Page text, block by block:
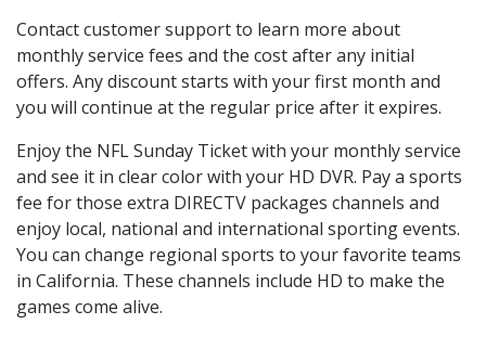
Contact customer support to learn more about
monthly service fees and the cost after any initial
offers. Any discount starts with your first month and
you will continue at the regular price after it expires.
Enjoy the NFL Sunday Ticket with your monthly service
and see it in clear color with your HD DVR. Pay a sports
fee for those extra DIRECTV packages channels and
enjoy local, national and international sporting events.
You can change regional sports to your favorite teams
in California. These channels include HD to make the
games come alive.